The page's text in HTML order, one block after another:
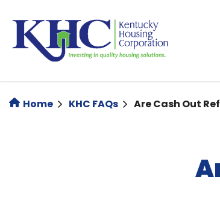
content
Home KHC FAQs Are Cash Out